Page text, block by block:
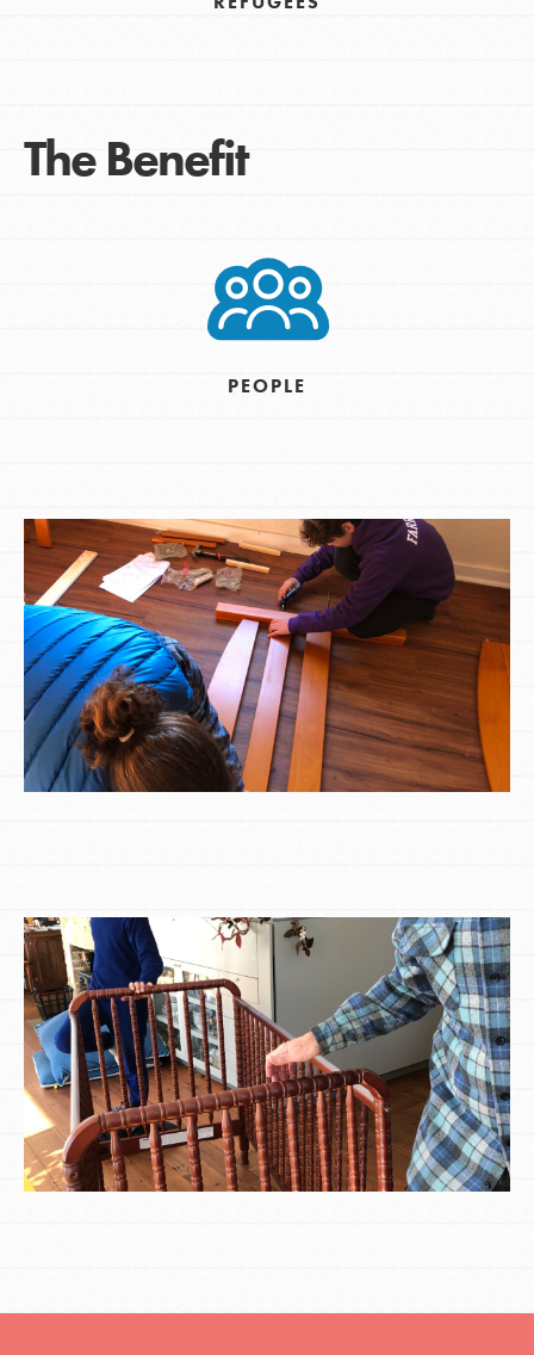
The Benefit
PEOPLE